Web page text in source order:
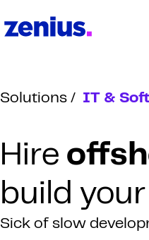
Solutions IT &
Hire
build
Sick of slow